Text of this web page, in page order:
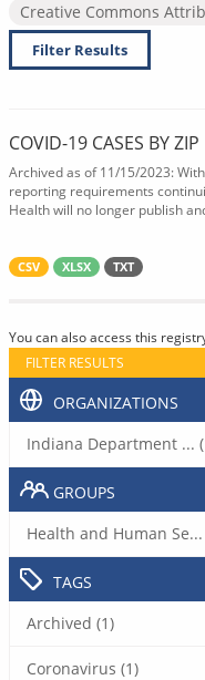
Creative Commons
Filter Results
COVID-19 CASES BY ZIP
Archived as of 11/15/2023:
reporting requirements
Health will no longer publish
CSV XLSX TXT
You can also access this
FILTER RESULTS
ORGANIZATIONS
Indiana Department ...
GROUPS
Health and Human Se...
TAGS
Archived (1)
Coronavirus (1)